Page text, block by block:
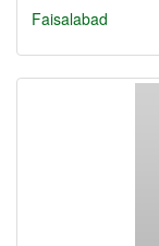
Faisalabad